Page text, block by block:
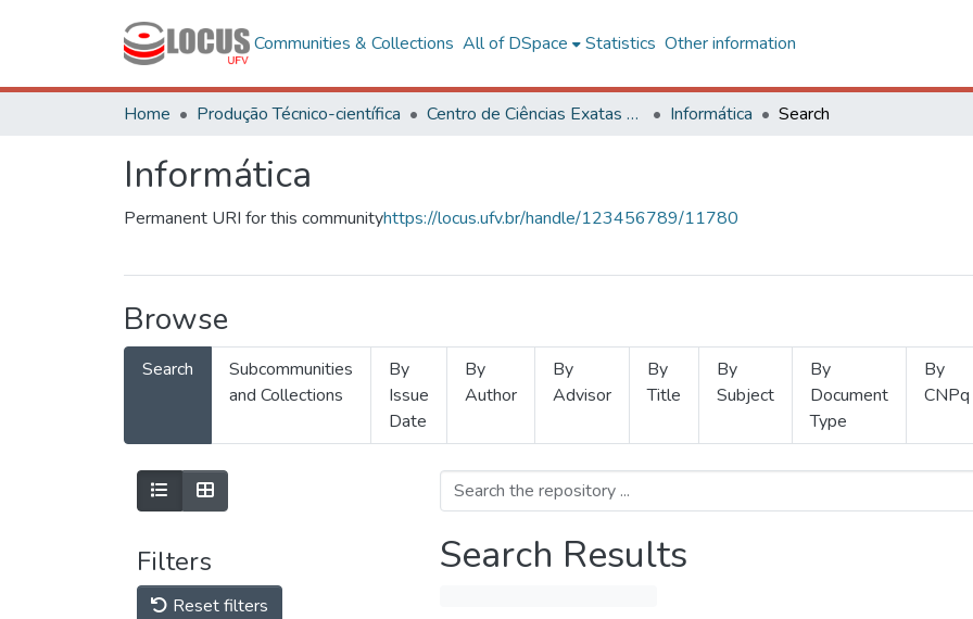
Communities & Collections All of DSpace Statistics Other information
Home Produção Técnico-científica Centro de Ciências Exatas e Tecnológicas Informática Search
Informática
Permanent URI for this communityhttps://locus.ufv.br/handle/123456789/11780
Browse
Search
Subcommunities
and Collections
By
Issue
Date
By
Author
By
Advisor
By
Title
By
Subject
By
Document
Type
By
CNPq
Filters
Reset filters
Search Results